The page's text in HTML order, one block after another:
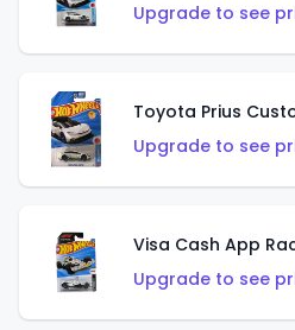
Upgrade to see
Toyota Prius
Upgrade to see
Upgrade to see